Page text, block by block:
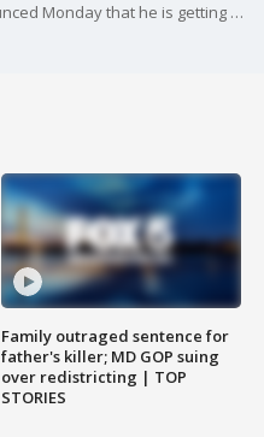
The Frederick County Sheriff announced Monday that he is getting back to work. That's despite having been on a self-imposed leave of absence since being federally indicted on gun charges last April. FOX 5's Josh Rosenthal reports from Frederick with the latest.
Family outraged sentence for
father's killer; MD GOP suing
over redistricting | TOP
STORIES